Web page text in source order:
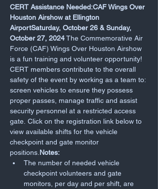
CERT Assistance Needed:CAF Wings Over
Houston Airshow at Ellington
AirportSaturday, October 26 & Sunday,
October 27, 2024 The Commemorative Air
Force (CAF) Wings Over Houston Airshow
is a fun training and volunteer opportunity!
CERT members contribute to the overall
safety of the event by working as a team to:
screen vehicles to ensure they possess
proper passes, manage traffic and assist
security personnel at a restricted access
gate. Click on the registration link below to
view available shifts for the vehicle
checkpoint and gate monitor
positions. Notes:
The number of needed vehicle
checkpoint volunteers and gate
monitors, per day and per shift, are